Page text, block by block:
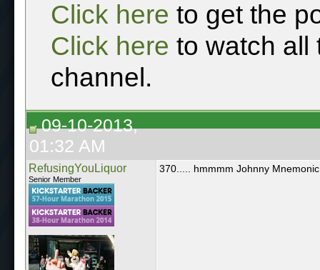
Click here to get the
Click here to watch all
channel.
09-10-2013,
01:32 AM
RefusingYouLiquor
Senior Member
370..... hmmmm Johnny